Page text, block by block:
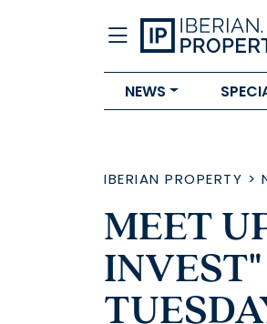
NEWS
IBERIAN PROPERTY >
MEET